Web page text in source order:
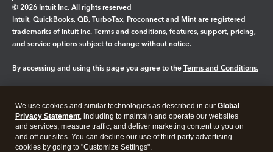
© 2026 Intuit Inc. All rights reserved
Intuit, QuickBooks, QB, TurboTax, Proconnect and Mint are registered
trademarks of Intuit Inc. Terms and conditions, features, support, pricing,
and service options subject to change without notice.
By accessing and using this page you agree to the Terms and Conditions.
Legal Privacy Security
We use cookies and similar technologies as described in our Global
Privacy Statement, including to maintain and operate our websites
and services, measure traffic, and deliver marketing content to you on
and off our sites. You can decline our use of third party advertising
cookies by going to "Customize Settings".